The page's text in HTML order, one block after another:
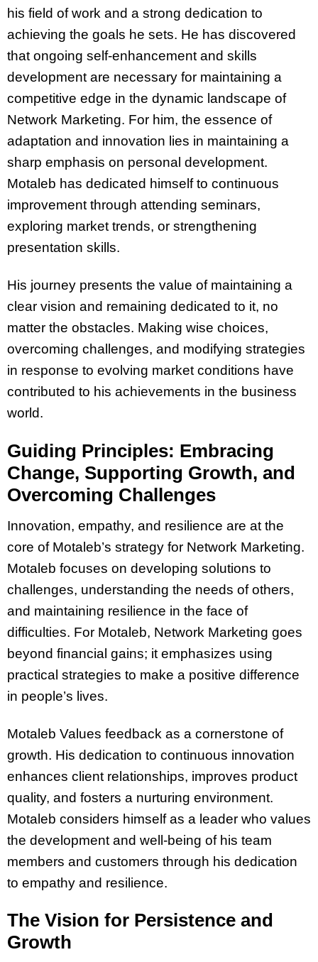
his field of work and a strong dedication to
achieving the goals he sets. He has discovered
that ongoing self-enhancement and skills
development are necessary for maintaining a
competitive edge in the dynamic landscape of
Network Marketing. For him, the essence of
adaptation and innovation lies in maintaining a
sharp emphasis on personal development.
Motaleb has dedicated himself to continuous
improvement through attending seminars,
exploring market trends, or strengthening
presentation skills.
His journey presents the value of maintaining a
clear vision and remaining dedicated to it, no
matter the obstacles. Making wise choices,
overcoming challenges, and modifying strategies
in response to evolving market conditions have
contributed to his achievements in the business
world.
Guiding Principles: Embracing
Change, Supporting Growth, and
Overcoming Challenges
Innovation, empathy, and resilience are at the
core of Motaleb’s strategy for Network Marketing.
Motaleb focuses on developing solutions to
challenges, understanding the needs of others,
and maintaining resilience in the face of
difficulties. For Motaleb, Network Marketing goes
beyond financial gains; it emphasizes using
practical strategies to make a positive difference
in people’s lives.
Motaleb Values feedback as a cornerstone of
growth. His dedication to continuous innovation
enhances client relationships, improves product
quality, and fosters a nurturing environment.
Motaleb considers himself as a leader who values
the development and well-being of his team
members and customers through his dedication
to empathy and resilience.
The Vision for Persistence and
Growth